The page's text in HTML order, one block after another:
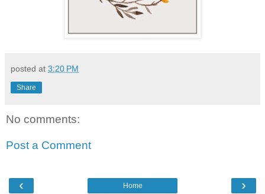
posted at 3:20 PM
Share
No comments:
Post a Comment
‹ ›
Home